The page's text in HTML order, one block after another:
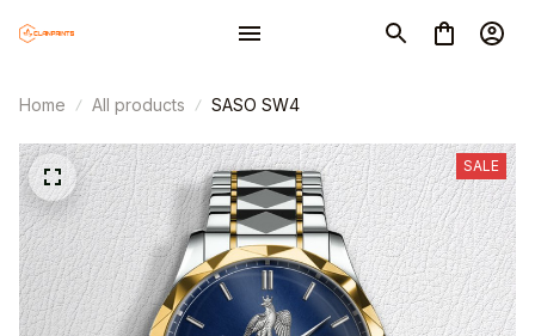
Home All products SASO SW4
SALE